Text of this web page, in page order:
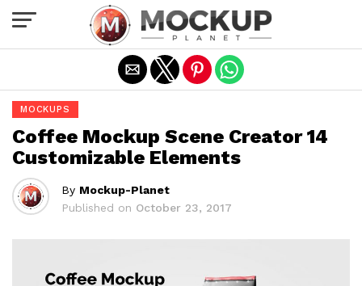
MOCKUPS
Coffee Mockup Scene Creator 14
Customizable Elements
By Mockup-Planet
Published on October 23, 2017
Exit mobile version